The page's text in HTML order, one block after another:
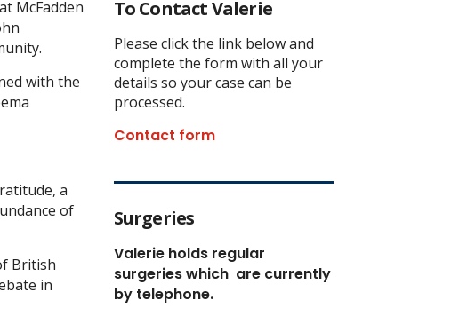
McFadden
with the
a
of
British
in
To Contact Valerie
Please click the link below and
complete the form with all your
details so your case can be
processed.
Contact form
Surgeries
Valerie holds regular
surgeries which are currently
by telephone.